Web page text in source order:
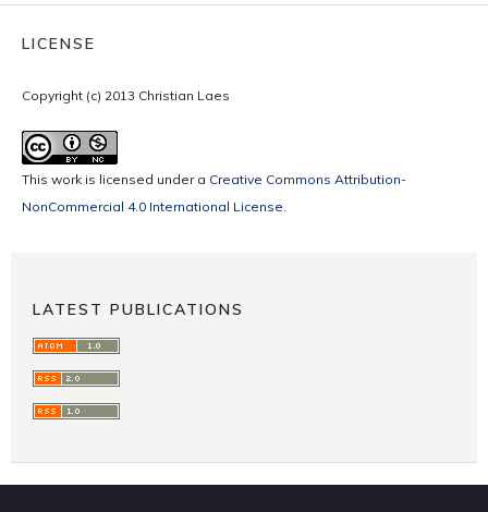
LICENSE
Copyright (c) 2013 Christian Laes
This work is licensed under a Creative Commons Attribution-
NonCommercial 4.0 International License.
LATEST PUBLICATIONS